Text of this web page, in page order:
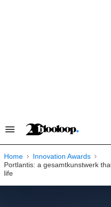
Search
Navigation
Home
Innovation Awards
Portlantis: a gesamtkunstwerk
life